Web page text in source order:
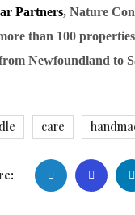
Partners, Nature
than 100
Newfoundland to
care